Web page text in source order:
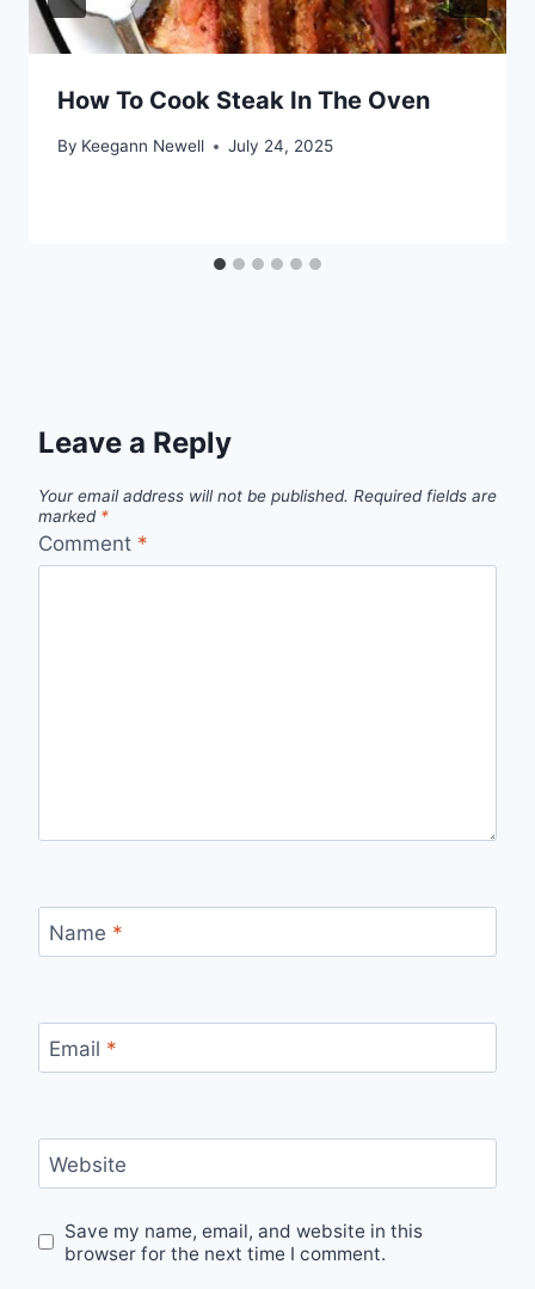
How To Cook Steak In The Oven
By Keegann Newell July 24, 2025
Leave a Reply
Your email address will not be published. Required fields are
marked *
Comment *
Name *
Email *
Website
Save my name, email, and website in this
browser for the next time I comment.